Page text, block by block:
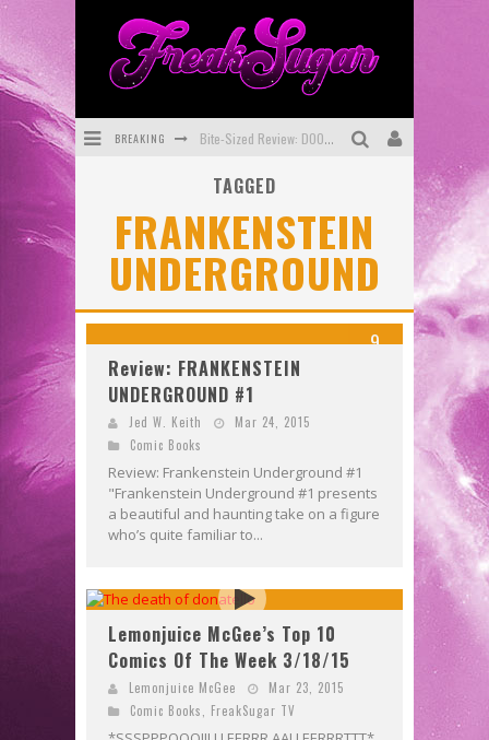
BREAKING Bite-Sized Review: DOOMQUEST #3 (2026)
First Look: Comixology Originals Launching New Fast-Paced Comic ZERO INSTANCE
Exclusive Preview: VAMPYRATES! #2
TAGGED
FRANKENSTEIN
UNDERGROUND
9
Review: FRANKENSTEIN
UNDERGROUND #1
Jed W. Keith
Mar 24, 2015
Comic Books
Review: Frankenstein Underground #1
"Frankenstein Underground #1 presents
a beautiful and haunting take on a figure
who’s quite familiar to...
Lemonjuice McGee’s Top 10
Comics Of The Week 3/18/15
Lemonjuice McGee
Mar 23, 2015
Comic Books
FreakSugar TV